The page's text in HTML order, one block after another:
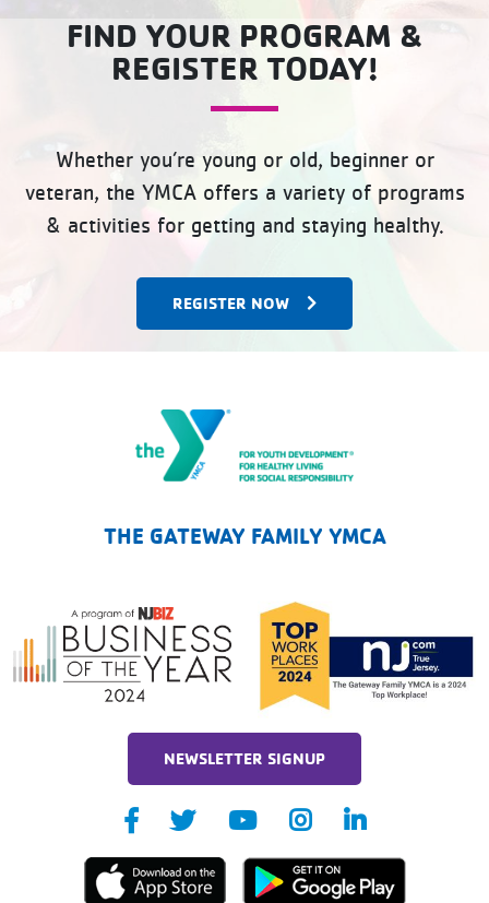
FIND YOUR PROGRAM &
REGISTER TODAY!
Whether you’re young or old, beginner or
veteran, the YMCA offers a variety of programs
& activities for getting and staying healthy.
REGISTER NOW
THE GATEWAY FAMILY YMCA
NEWSLETTER SIGNUP